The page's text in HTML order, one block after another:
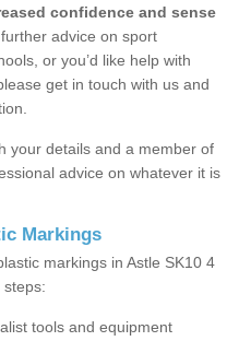
confidence and sense
advice on sport
or you’d like help with
get in touch with us and
your details and a member of
advice on whatever it is
Markings
markings in Astle SK10 4
steps:
tools and equipment